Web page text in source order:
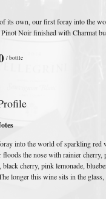
its own, our first foray into the
Pinot Noir finished with Charmat
/ bottle
into the world of sparkling red
the nose with rainier
black cherry, pink lemonade,
longer this wine sits in the